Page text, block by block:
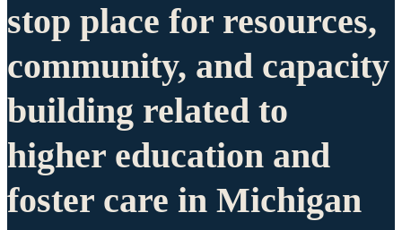
stop place for resources,
community, and capacity
building related to
higher education and
foster care in Michigan